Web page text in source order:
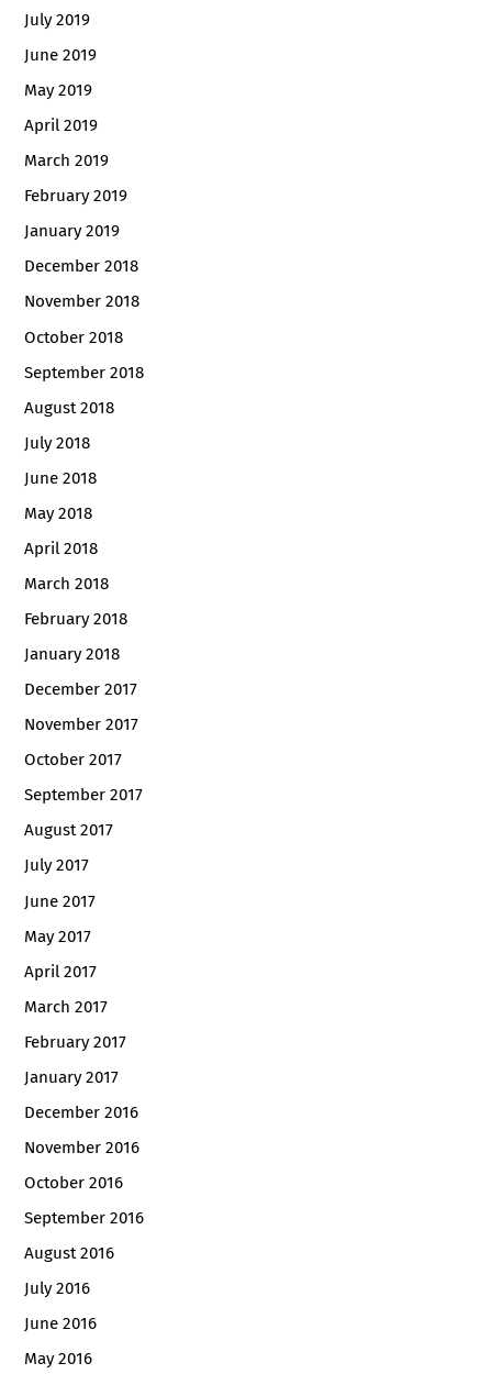
July 2019
June 2019
May 2019
April 2019
March 2019
February 2019
January 2019
December 2018
November 2018
October 2018
September 2018
August 2018
July 2018
June 2018
May 2018
April 2018
March 2018
February 2018
January 2018
December 2017
November 2017
October 2017
September 2017
August 2017
July 2017
June 2017
May 2017
April 2017
March 2017
February 2017
January 2017
December 2016
November 2016
October 2016
September 2016
August 2016
July 2016
June 2016
May 2016